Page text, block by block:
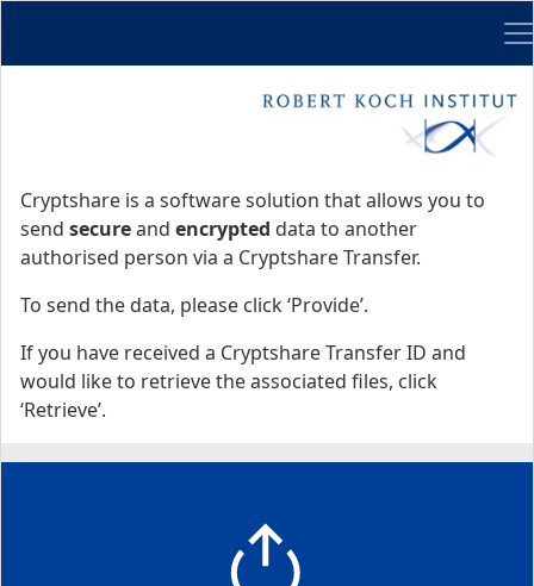
Cryptshare is a software solution that allows you to
send secureand encrypted data to another
authorised person via a Cryptshare Transfer.
To send the data, please click ‘Provide’.
If you have received a Cryptshare Transfer ID and
would like to retrieve the associated files, click
‘Retrieve’.